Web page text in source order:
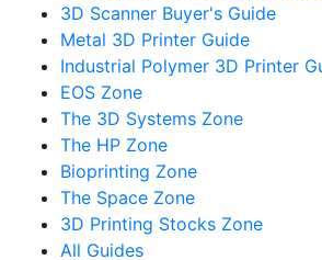
3D Scanner Buyer's Guide
Metal 3D Printer Guide
Industrial Polymer 3D Printer
EOS Zone
The 3D Systems Zone
The HP Zone
Bioprinting Zone
The Space Zone
3D Printing Stocks Zone
All Guides